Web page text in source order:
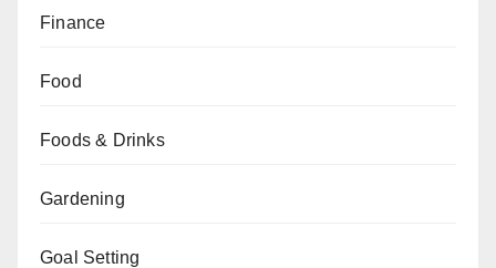
Finance
Food
Foods & Drinks
Gardening
Goal Setting